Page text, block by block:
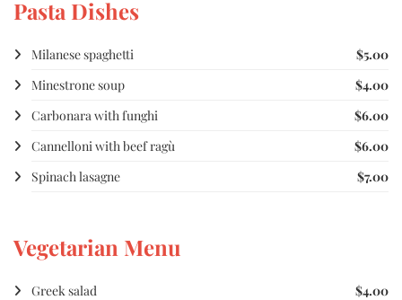
Pasta Dishes
Milanese spaghetti
$5.00
Minestrone soup
$4.00
Carbonara with funghi
$6.00
Cannelloni with beef ragù
$6.00
Spinach lasagne
$7.00
Vegetarian Menu
Greek salad
$4.00